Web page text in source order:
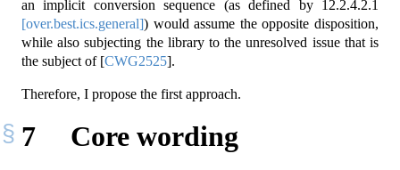
an implicit conversion sequence (as defined by 12.2.4.2.1
[over.best.ics.general]) would assume the opposite disposition,
while also subjecting the library to the unresolved issue that is
the subject of [CWG2525].
Therefore, I propose the first approach.
7 Core wording